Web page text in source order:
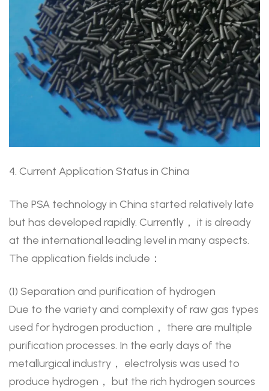
4. Current Application Status in China
The PSA technology in China started relatively late
but has developed rapidly. Currently， it is already
at the international leading level in many aspects.
The application fields include：
(1) Separation and purification of hydrogen
Due to the variety and complexity of raw gas types
used for hydrogen production， there are multiple
purification processes. In the early days of the
metallurgical industry， electrolysis was used to
produce hydrogen， but the rich hydrogen sources